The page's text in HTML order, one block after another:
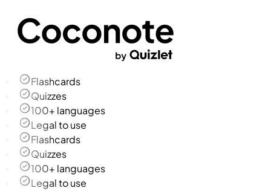
Flashcards
Quizzes
100+ languages
Legal to use
Flashcards
Quizzes
100+ languages
Legal to use